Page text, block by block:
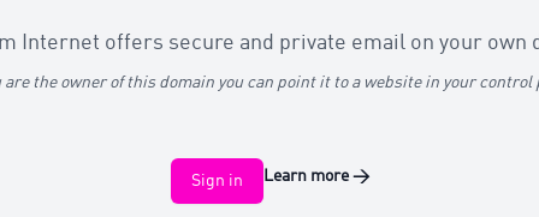
Internet offers secure and private email on your own
are the owner of this domain you can point it to a website in your control
Sign in Learn more→